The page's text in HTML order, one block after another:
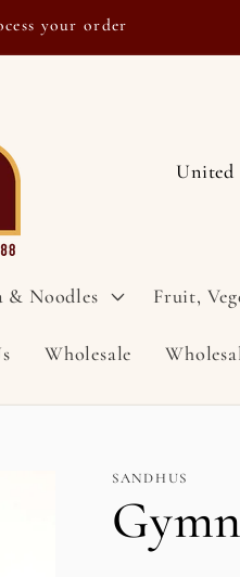
your order
& Noodles Fruit,
Wholesale
C
n
r
y
r
e
SANDHUS